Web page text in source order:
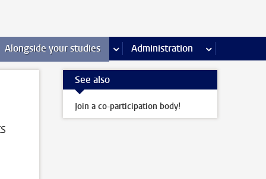
Internships & careers pages
Alongside your studies more Alongside your studies pages
Administration more
See also
Join a co-participation body!